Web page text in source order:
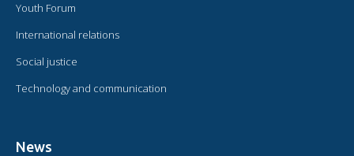
Youth Forum
International relations
Social justice
Technology and communication
News